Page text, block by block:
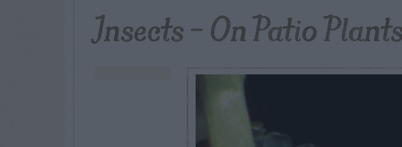
Insects – On Patio